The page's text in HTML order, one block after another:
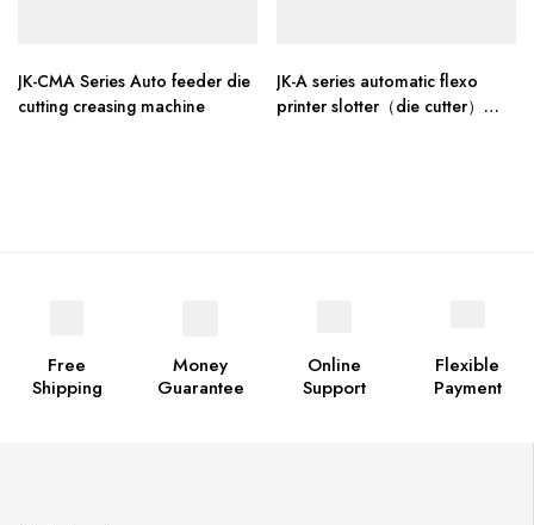
JK-CMA Series Auto feeder die
cutting creasing machine
JK-A series automatic flexo
printer slotter（die cutter）
Free
Shipping
Money
Guarantee
Online
Support
Flexible
Payment